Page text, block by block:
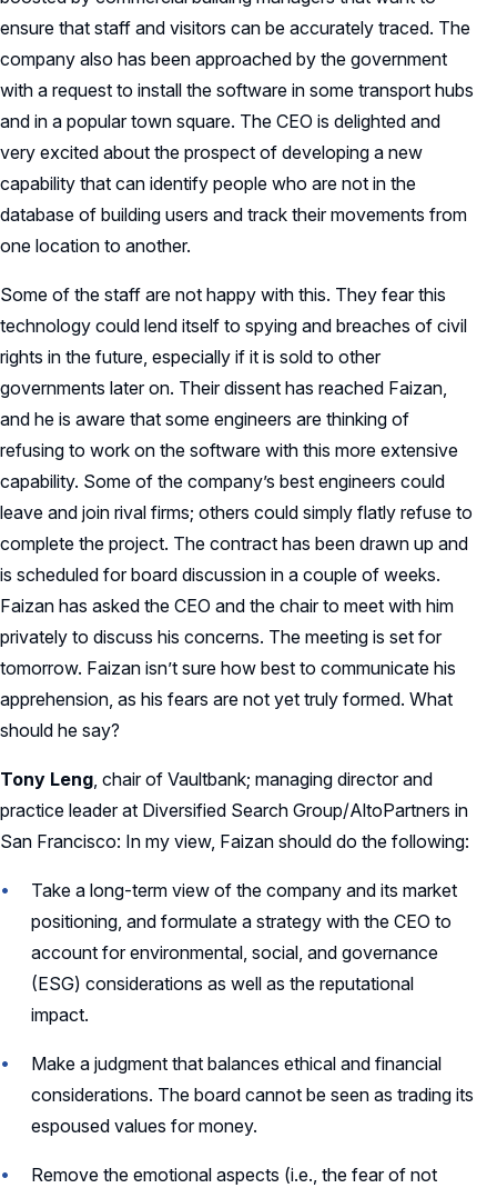
ensure that staff and visitors can be accurately traced. The
company also has been approached by the government
with a request to install the software in some transport hubs
and in a popular town square. The CEO is delighted and
very excited about the prospect of developing a new
capability that can identify people who are not in the
database of building users and track their movements from
one location to another.
Some of the staff are not happy with this. They fear this
technology could lend itself to spying and breaches of civil
rights in the future, especially if it is sold to other
governments later on. Their dissent has reached Faizan,
and he is aware that some engineers are thinking of
refusing to work on the software with this more extensive
capability. Some of the company’s best engineers could
leave and join rival firms; others could simply flatly refuse to
complete the project. The contract has been drawn up and
is scheduled for board discussion in a couple of weeks.
Faizan has asked the CEO and the chair to meet with him
privately to discuss his concerns. The meeting is set for
tomorrow. Faizan isn’t sure how best to communicate his
apprehension, as his fears are not yet truly formed. What
should he say?
Tony Leng, chair of Vaultbank; managing director and
practice leader at Diversified Search Group/AltoPartners in
San Francisco: In my view, Faizan should do the following:
Take a long-term view of the company and its market
positioning, and formulate a strategy with the CEO to
account for environmental, social, and governance
(ESG) considerations as well as the reputational
impact.
Make a judgment that balances ethical and financial
considerations. The board cannot be seen as trading its
espoused values for money.
Remove the emotional aspects (i.e., the fear of not